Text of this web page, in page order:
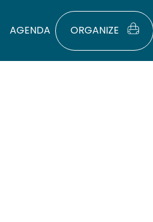
AGENDA ORGANIZE